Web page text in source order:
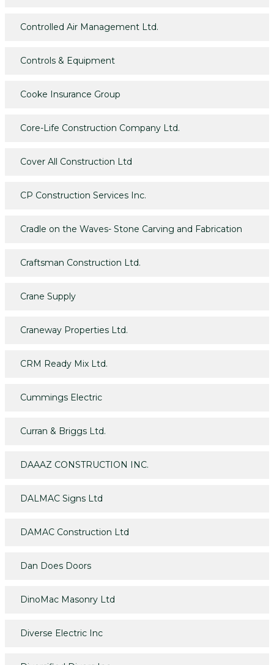
Controlled Air Management Ltd.
Controls & Equipment
Cooke Insurance Group
Core-Life Construction Company Ltd.
Cover All Construction Ltd
CP Construction Services Inc.
Cradle on the Waves- Stone Carving and Fabrication
Craftsman Construction Ltd.
Crane Supply
Craneway Properties Ltd.
CRM Ready Mix Ltd.
Cummings Electric
Curran & Briggs Ltd.
DAAAZ CONSTRUCTION INC.
DALMAC Signs Ltd
DAMAC Construction Ltd
Dan Does Doors
DinoMac Masonry Ltd
Diverse Electric Inc